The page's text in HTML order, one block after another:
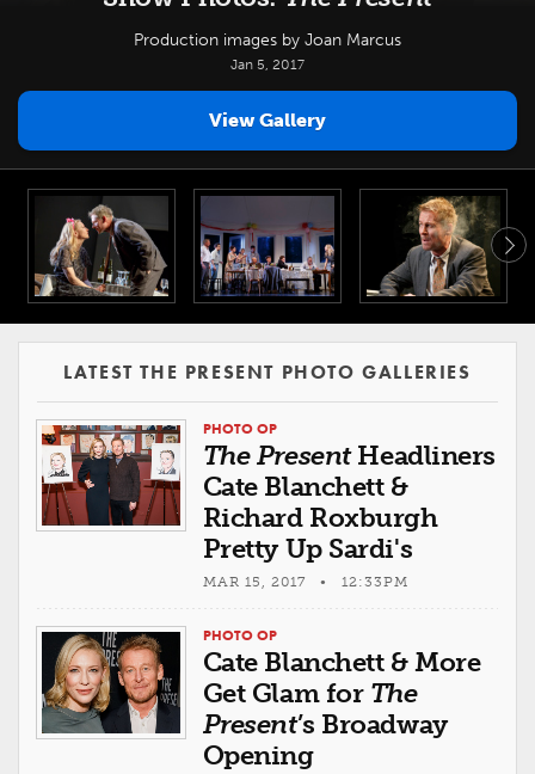
Production images by Joan Marcus
Jan 5, 2017
View Gallery
LATEST THE PRESENT PHOTO GALLERIES
PHOTO OP
The PresentHeadliners
Cate Blanchett &
Richard Roxburgh
Pretty Up Sardi's
MAR 15, 2017 • 12:33PM
PHOTO OP
Cate Blanchett & More
Get Glam for The
Present’s Broadway
Opening